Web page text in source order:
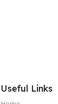
Useful Links